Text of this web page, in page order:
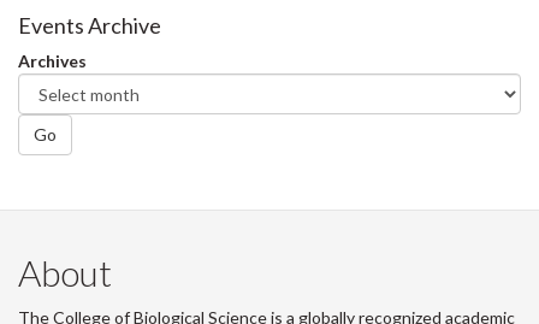
Facebook
Twitter
Events Archive
Archives
Go
About
The College of Biological Science is a globally recognized academic